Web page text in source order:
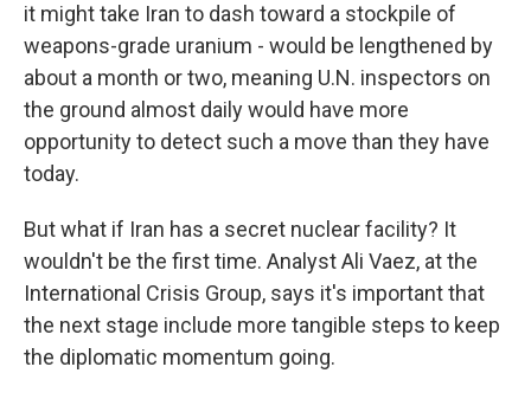
it might take Iran to dash toward a stockpile of
weapons-grade uranium - would be lengthened by
about a month or two, meaning U.N. inspectors on
the ground almost daily would have more
opportunity to detect such a move than they have
today.
But what if Iran has a secret nuclear facility? It
wouldn't be the first time. Analyst Ali Vaez, at the
International Crisis Group, says it's important that
the next stage include more tangible steps to keep
the diplomatic momentum going.